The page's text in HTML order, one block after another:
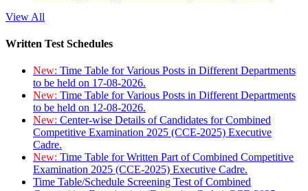
View All
Written Test Schedules
New: Time Table for Various Posts in Different Departments
to be held on 17-08-2026.
New: Time Table for Various Posts in Different Departments
to be held on 12-08-2026.
New: Center-wise Details of Candidates for Combined
Competitive Examination 2025 (CCE-2025) Executive
Cadre.
New: Time Table for Written Part of Combined Competitive
Examination 2025 (CCE-2025) Executive Cadre.
Time Table/Schedule Screening Test of Combined